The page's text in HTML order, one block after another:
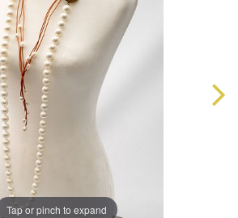
Tap or pinch to expand